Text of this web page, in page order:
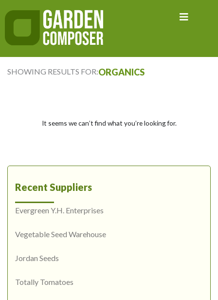
to
SHOWING RESULTS FOR:ORGANICS
Recent Suppliers
Evergreen Y.H. Enterprises
Vegetable Seed Warehouse
Jordan Seeds
Totally Tomatoes
It seems we can’t find what you’re looking for.